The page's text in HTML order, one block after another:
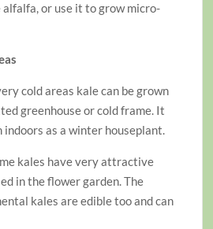
or use it to grow micro-
cold areas kale can be grown
greenhouse or cold frame. It
indoors as a winter houseplant.
kales have very attractive
in the flower garden. The
kales are edible too and can